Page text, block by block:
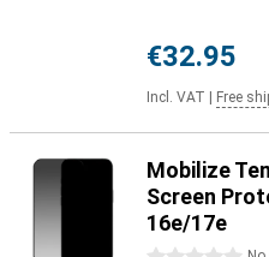
€32.95
Incl. VAT Free
Mobilize
Screen
16e/17e